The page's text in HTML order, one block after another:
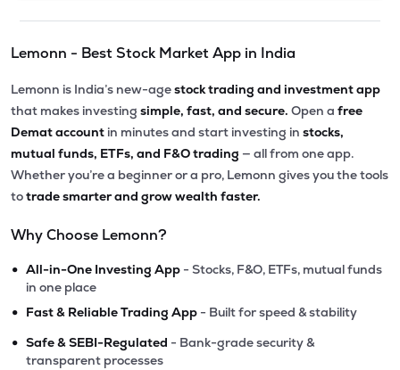
Lemonn - Best Stock Market App in India
Lemonn is India’s new-agestock trading and investment app
that makes investing simple, fast, and secure. Open a free
Demat account in minutes and start investing in stocks,
mutual funds, ETFs, and F&O trading — all from one app.
Whether you’re a beginner or a pro, Lemonn gives you the tools
totrade smarter and grow wealth faster.
Why Choose Lemonn?
• All-in-One Investing App - Stocks, F&O, ETFs, mutual funds
in one place
• Fast & Reliable Trading App - Built for speed & stability
• Safe & SEBI-Regulated - Bank-grade security &
transparent processes